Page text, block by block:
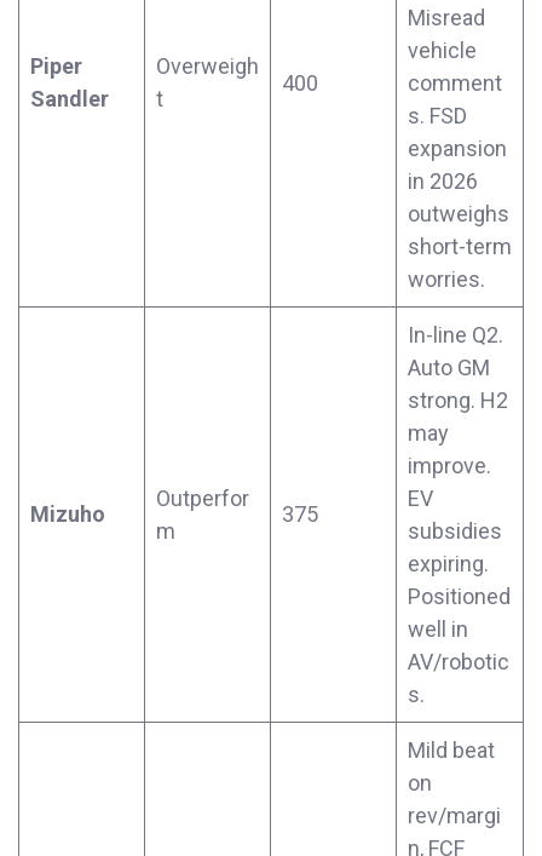
Piper
Sandler
Overweigh
t
400
Misread
vehicle
comment
s. FSD
expansion
in 2026
outweighs
short-term
worries.
Mizuho
Outperfor
m
375
In-line Q2.
Auto GM
strong. H2
may
improve.
EV
subsidies
expiring.
Positioned
well in
AV/robotic
s.
Mild beat
on
rev/margi
n, FCF